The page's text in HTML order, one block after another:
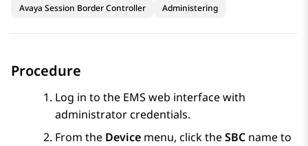
Avaya Session Border Controller Administering
Procedure
Log in to the EMS web interface with
administrator credentials.
From the Device menu, click theSBC name to